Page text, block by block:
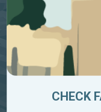
CHECK